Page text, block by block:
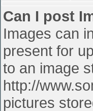
Can I post
Images can
present for
to an image
http://
pictures